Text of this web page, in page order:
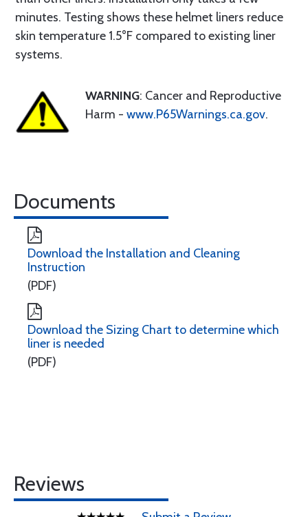
minutes. Testing shows these helmet liners reduce
skin temperature 1.5°F compared to existing liner
systems.
WARNING: Cancer and Reproductive
Harm - www.P65Warnings.ca.gov.
Documents
Download the Installation and Cleaning
Instruction
(PDF)
Download the Sizing Chart to determine which
liner is needed
(PDF)
Reviews